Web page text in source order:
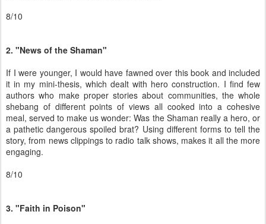
8/10
2. "News of the Shaman"
If I were younger, I would have fawned over this book and included
it in my mini-thesis, which dealt with hero construction. I find few
authors who make proper stories about communities, the whole
shebang of different points of views all cooked into a cohesive
meal, served to make us wonder: Was the Shaman really a hero, or
a pathetic dangerous spoiled brat? Using different forms to tell the
story, from news clippings to radio talk shows, makes it all the more
engaging.
8/10
3. "Faith in Poison"